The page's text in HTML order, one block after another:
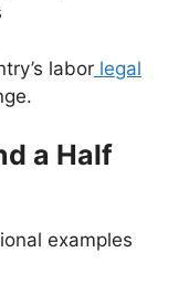
labor legal
a Half
examples